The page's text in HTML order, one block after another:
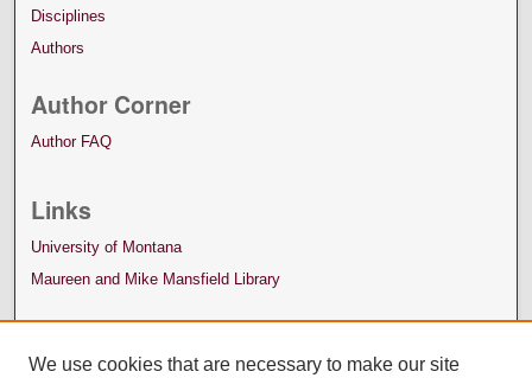
Disciplines
Authors
Author Corner
Author FAQ
Links
University of Montana
Maureen and Mike Mansfield Library
We use cookies that are necessary to make our site